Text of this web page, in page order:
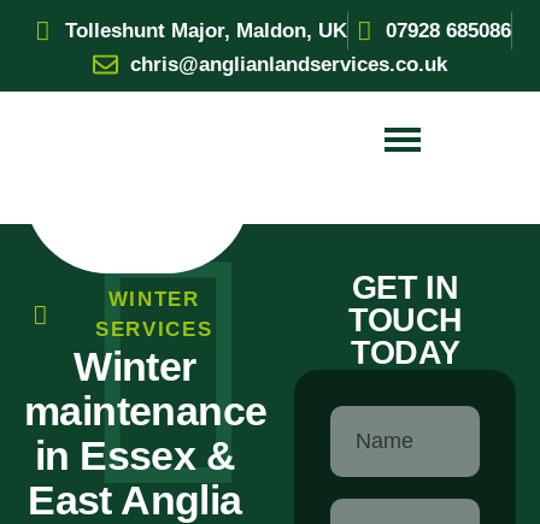
Tolleshunt Major, Maldon, UK
07928 685086
chris@anglianlandservices.co.uk
WINTER
SERVICES
Winter
maintenance
in Essex &
East Anglia
GET IN
TOUCH
TODAY